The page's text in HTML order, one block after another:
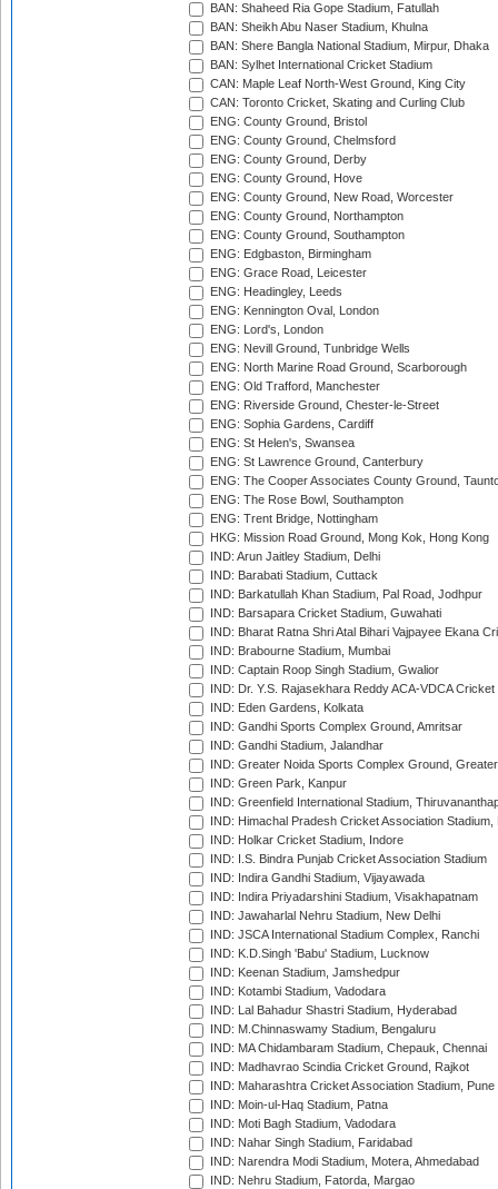
BAN: Shaheed Ria Gope Stadium, Fatullah
BAN: Sheikh Abu Naser Stadium, Khulna
BAN: Shere Bangla National Stadium, Mirpur, Dhaka
BAN: Sylhet International Cricket Stadium
CAN: Maple Leaf North-West Ground, King City
CAN: Toronto Cricket, Skating and Curling Club
ENG: County Ground, Bristol
ENG: County Ground, Chelmsford
ENG: County Ground, Derby
ENG: County Ground, Hove
ENG: County Ground, New Road, Worcester
ENG: County Ground, Northampton
ENG: County Ground, Southampton
ENG: Edgbaston, Birmingham
ENG: Grace Road, Leicester
ENG: Headingley, Leeds
ENG: Kennington Oval, London
ENG: Lord's, London
ENG: Nevill Ground, Tunbridge Wells
ENG: North Marine Road Ground, Scarborough
ENG: Old Trafford, Manchester
ENG: Riverside Ground, Chester-le-Street
ENG: Sophia Gardens, Cardiff
ENG: St Helen's, Swansea
ENG: St Lawrence Ground, Canterbury
ENG: The Cooper Associates County Ground,
ENG: The Rose Bowl, Southampton
ENG: Trent Bridge, Nottingham
HKG: Mission Road Ground, Mong Kok, Hong Kong
IND: Arun Jaitley Stadium, Delhi
IND: Barabati Stadium, Cuttack
IND: Barkatullah Khan Stadium, Pal Road, Jodhpur
IND: Barsapara Cricket Stadium, Guwahati
IND: Bharat Ratna Shri Atal Bihari Vajpayee Ekana
IND: Brabourne Stadium, Mumbai
IND: Captain Roop Singh Stadium, Gwalior
IND: Dr. Y.S. Rajasekhara Reddy ACA-VDCA
IND: Eden Gardens, Kolkata
IND: Gandhi Sports Complex Ground, Amritsar
IND: Gandhi Stadium, Jalandhar
IND: Greater Noida Sports Complex Ground,
IND: Green Park, Kanpur
IND: Greenfield International Stadium,
IND: Himachal Pradesh Cricket Association Stadium,
IND: Holkar Cricket Stadium, Indore
IND: I.S. Bindra Punjab Cricket Association Stadium
IND: Indira Gandhi Stadium, Vijayawada
IND: Indira Priyadarshini Stadium, Visakhapatnam
IND: Jawaharlal Nehru Stadium, New Delhi
IND: JSCA International Stadium Complex, Ranchi
IND: K.D.Singh 'Babu' Stadium, Lucknow
IND: Keenan Stadium, Jamshedpur
IND: Kotambi Stadium, Vadodara
IND: Lal Bahadur Shastri Stadium, Hyderabad
IND: M.Chinnaswamy Stadium, Bengaluru
IND: MA Chidambaram Stadium, Chepauk, Chennai
IND: Madhavrao Scindia Cricket Ground, Rajkot
IND: Maharashtra Cricket Association Stadium, Pune
IND: Moin-ul-Haq Stadium, Patna
IND: Moti Bagh Stadium, Vadodara
IND: Nahar Singh Stadium, Faridabad
IND: Narendra Modi Stadium, Motera, Ahmedabad
IND: Nehru Stadium, Fatorda, Margao